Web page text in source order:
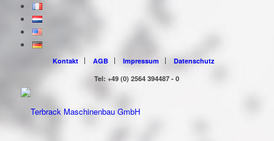
Kontakt AGB Impressum
Datenschutz
Tel: +49 (0) 2564 394487 - 0